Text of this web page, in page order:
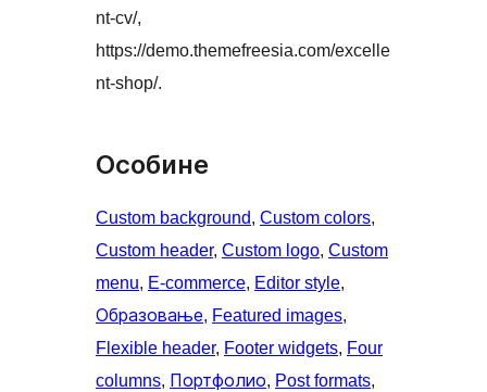
nt-cv/,
https://demo.themefreesia.com/excelle
nt-shop/.
Особине
Custom background, Custom colors
Custom header, Custom logo, Custom
menu, E-commerce, Editor style
Образовање, Featured images
Flexible header, Footer widgets, Four
columns, Портфолио, Post formats